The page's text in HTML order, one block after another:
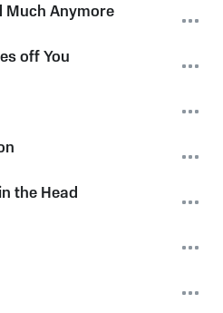
Much Anymore
off You
the Head